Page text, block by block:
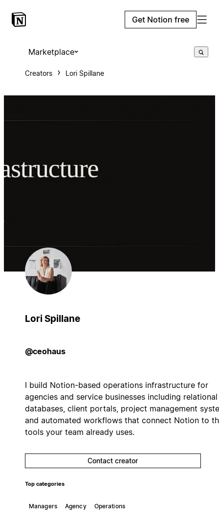
Get Notion free
Marketplace
Creators Lori Spillane
Lori Spillane
@ceohaus
I build Notion-based operations infrastructure for
agencies and service businesses including relational
databases, client portals, project management
and automated workflows that connect Notion to
tools your team already uses.
Contact creator
Top categories
Managers Agency Operations